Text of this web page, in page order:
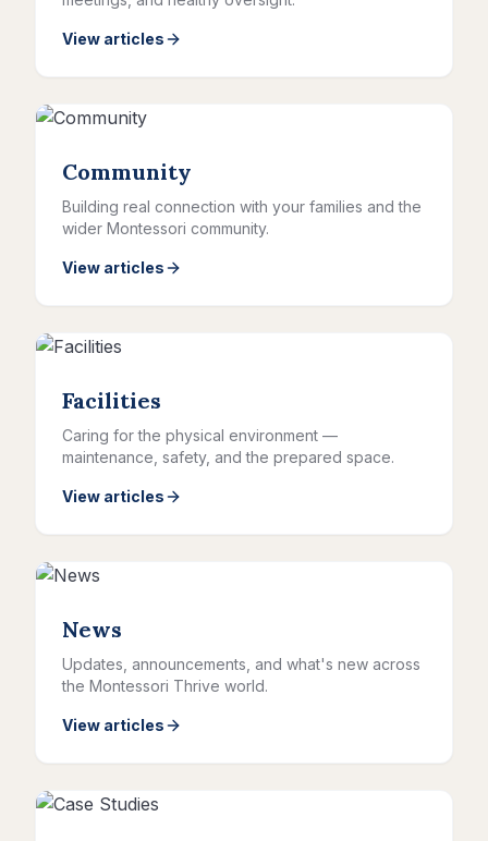
View articles
Community
Building real connection with your families and the
wider Montessori community.
View articles
Facilities
Caring for the physical environment —
maintenance, safety, and the prepared space.
View articles
News
Updates, announcements, and what's new across
the Montessori Thrive world.
View articles